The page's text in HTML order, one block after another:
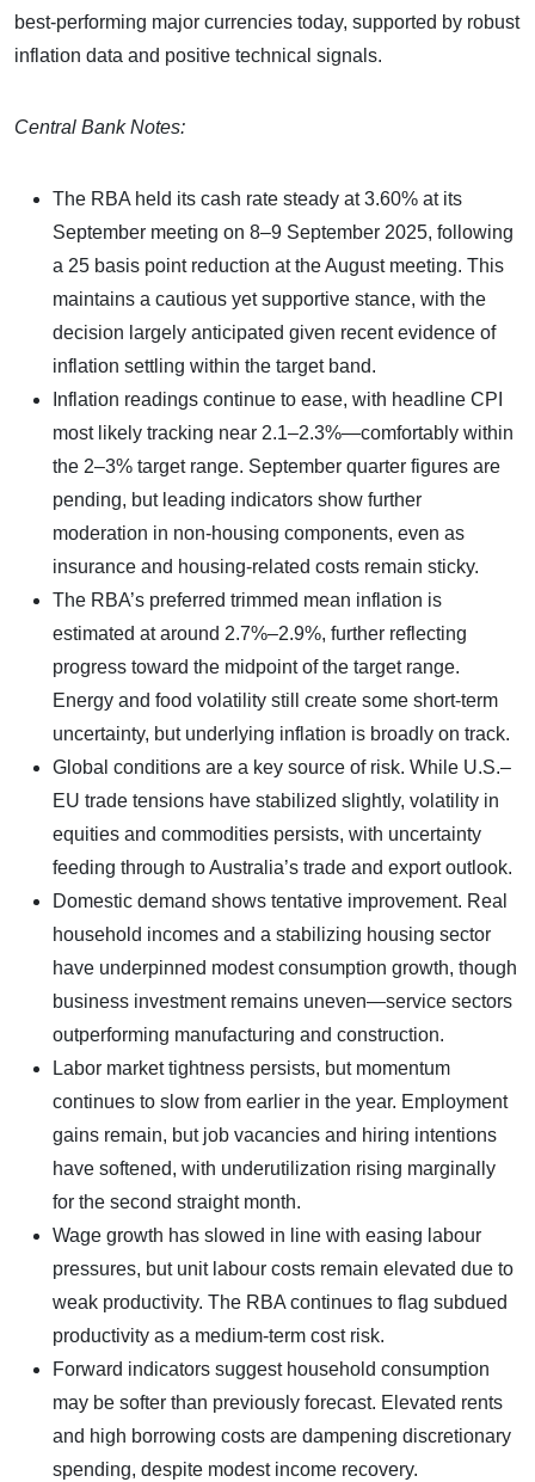
best-performing major currencies today, supported by robust
inflation data and positive technical signals.
Central Bank Notes:
The RBA held its cash rate steady at 3.60% at its
September meeting on 8–9 September 2025, following
a 25 basis point reduction at the August meeting. This
maintains a cautious yet supportive stance, with the
decision largely anticipated given recent evidence of
inflation settling within the target band.
Inflation readings continue to ease, with headline CPI
most likely tracking near 2.1–2.3%—comfortably within
the 2–3% target range. September quarter figures are
pending, but leading indicators show further
moderation in non-housing components, even as
insurance and housing-related costs remain sticky.
The RBA’s preferred trimmed mean inflation is
estimated at around 2.7%–2.9%, further reflecting
progress toward the midpoint of the target range.
Energy and food volatility still create some short-term
uncertainty, but underlying inflation is broadly on track.
Global conditions are a key source of risk. While U.S.–
EU trade tensions have stabilized slightly, volatility in
equities and commodities persists, with uncertainty
feeding through to Australia’s trade and export outlook.
Domestic demand shows tentative improvement. Real
household incomes and a stabilizing housing sector
have underpinned modest consumption growth, though
business investment remains uneven—service sectors
outperforming manufacturing and construction.
Labor market tightness persists, but momentum
continues to slow from earlier in the year. Employment
gains remain, but job vacancies and hiring intentions
have softened, with underutilization rising marginally
for the second straight month.
Wage growth has slowed in line with easing labour
pressures, but unit labour costs remain elevated due to
weak productivity. The RBA continues to flag subdued
productivity as a medium-term cost risk.
Forward indicators suggest household consumption
may be softer than previously forecast. Elevated rents
and high borrowing costs are dampening discretionary
spending, despite modest income recovery.